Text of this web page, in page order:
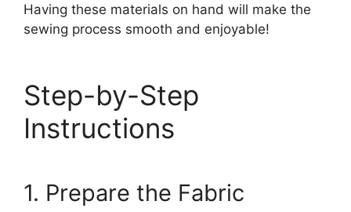
Having these materials on hand will make the
sewing process smooth and enjoyable!
Step-by-Step
Instructions
1. Prepare the Fabric